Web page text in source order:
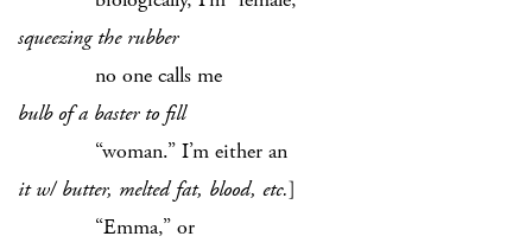
squeezing the rubber
no one calls me
bulb of a baster to fill
“woman.” I’m either an
it w/ butter, melted fat, blood, etc.]
“Emma,” or